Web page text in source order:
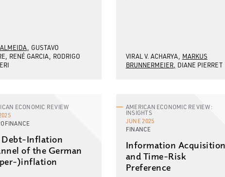
GUSTAVO
RENÉ GARCIA RODRIGO
VIRAL V. ACHARYA MARKUS
BRUNNERMEIER DIANE PIERRET
ECONOMIC REVIEW
Debt-Inflation
of the German
)inflation
AMERICAN ECONOMIC REVIEW:
INSIGHTS
JUNE 2025
FINANCE
Information Acquisition
and Time-Risk
Preference